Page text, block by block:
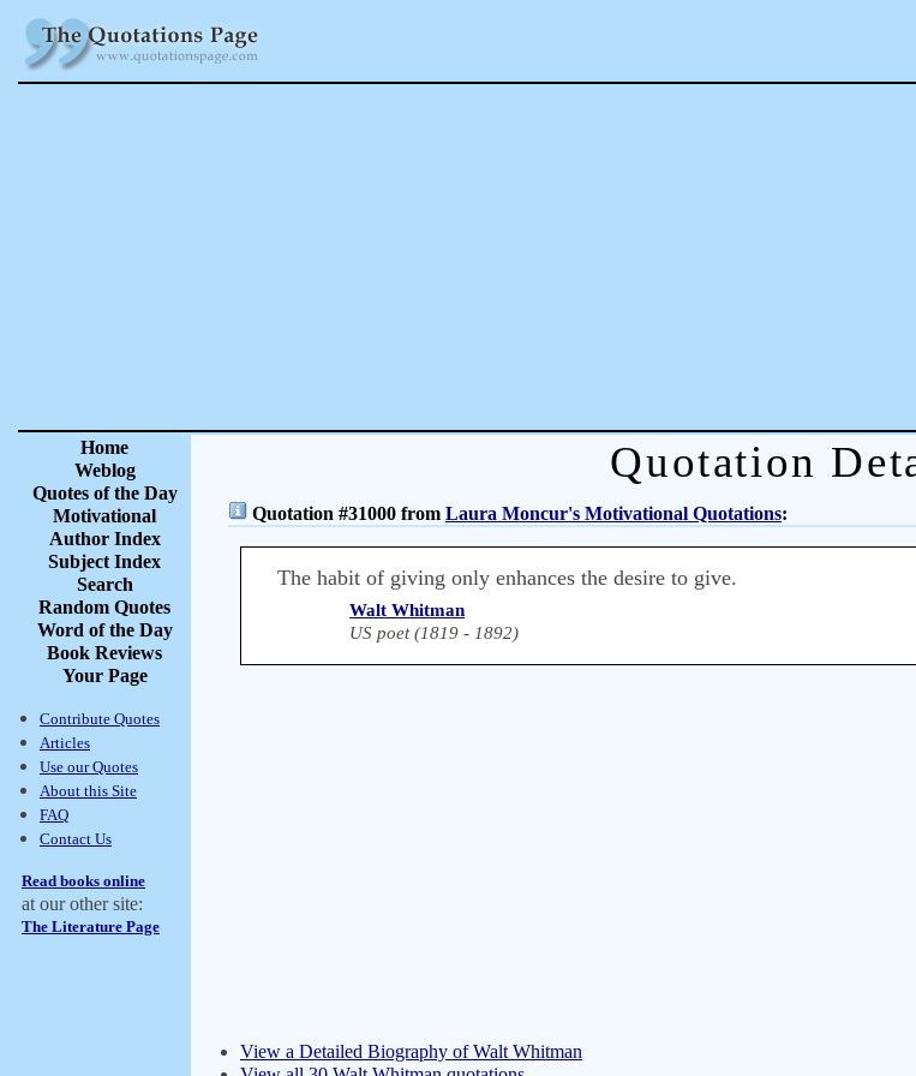
Home
Weblog
Quotes of the Day
Motivational
Author Index
Subject Index
Search
Random Quotes
Word of the Day
Book Reviews
Your Page
Contribute Quotes
Articles
Use our Quotes
About this Site
FAQ
Contact Us
Read books online
at our other site:
The Literature Page
Quotation
Quotation #31000 from Laura Moncur's Motivational Quotations:
The habit of giving only enhances the desire to give.
Walt Whitman
US poet (1819 - 1892)
View a Detailed Biography of Walt Whitman